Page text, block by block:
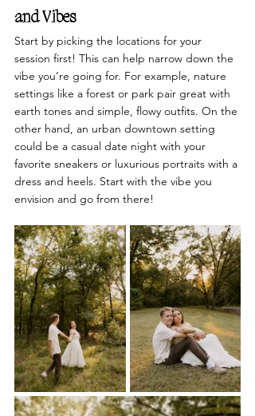
and Vibes
Start by picking the locations for your
session first! This can help narrow down the
vibe you’re going for. For example, nature
settings like a forest or park pair great with
earth tones and simple, flowy outfits. On the
other hand, an urban downtown setting
could be a casual date night with your
favorite sneakers or luxurious portraits with a
dress and heels. Start with the vibe you
envision and go from there!